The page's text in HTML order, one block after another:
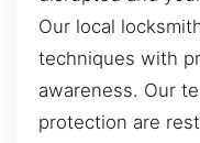
Our local
techniques with
awareness. Our
protection are